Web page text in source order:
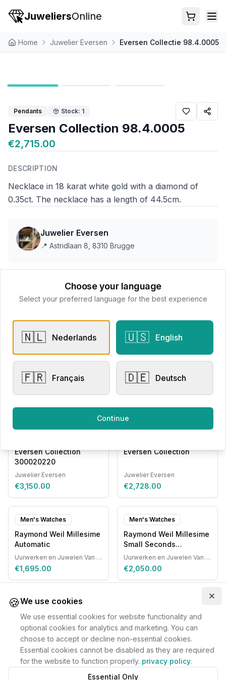
JuweliersOnline
Home Juwelier Eversen Eversen Collectie 98.4.0005
Pendants Stock: 1
Eversen Collection 98.4.0005
€2,715.00
DESCRIPTION
Necklace in 18 karat white gold with a diamond of
0.35ct. The necklace has a length of 44.5cm.
Juwelier Eversen
📍 Astridlaan 8, 8310 Brugge
This store does not accept online payments yet
Request Appointment Contact store
Related products
Eversen Collection
300020220
Juwelier Eversen
€3,150.00
Eversen Collection
Juwelier Eversen
€2,728.00
Men's Watches
Raymond Weil Millesime
Automatic
Uurwerken en Juwelen Van Ruyskensvelde
€1,695.00
Men's Watches
Raymond Weil Millesime
Small Seconds
Automatic
Uurwerken en Juwelen Van Ruyskensvelde
€2,050.00
🍪We use cookies
We use essential cookies for website functionality and
optional cookies for analytics and marketing. You can
choose to accept or decline non-essential cookies.
Essential cookies cannot be disabled as they are required
for the website to function properly. privacy policy.
Essential Only
Choose your language
Select your preferred language for the best experience
🇳🇱 Nederlands 🇺🇸 English
🇫🇷 Français 🇩🇪 Deutsch
Continue